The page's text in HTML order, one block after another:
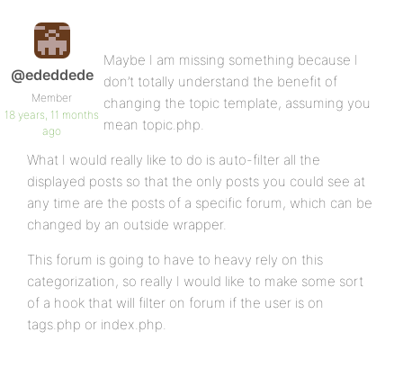
@ededdede
Member
18 years, 11 months
ago
Maybe I am missing something because I
don’t totally understand the benefit of
changing the topic template, assuming you
mean topic.php.
What I would really like to do is auto-filter all the
displayed posts so that the only posts you could see at
any time are the posts of a specific forum, which can be
changed by an outside wrapper.
This forum is going to have to heavy rely on this
categorization, so really I would like to make some sort
of a hook that will filter on forum if the user is on
tags.php or index.php.